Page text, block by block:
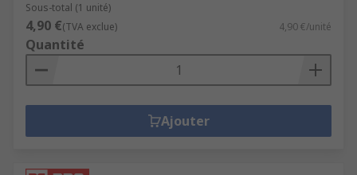
Sous-total (1 unité)
4,90 €(TVA exclue) 4,90 €/unité
Quantité
Ajouter